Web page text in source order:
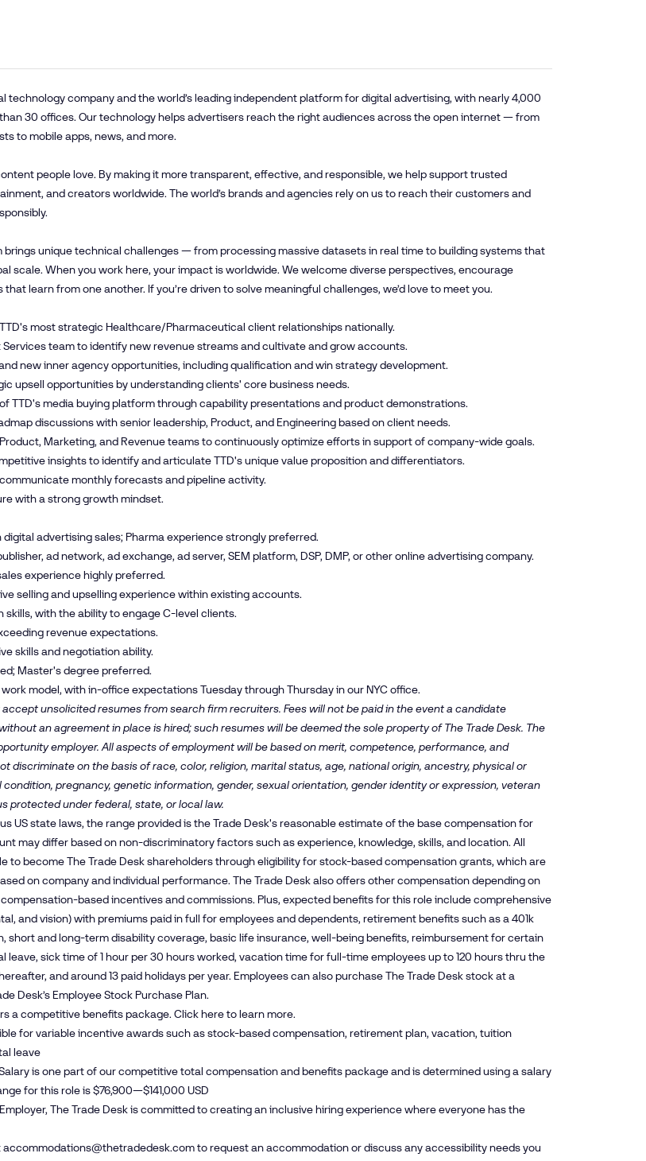
technology company and the world’s leading independent platform for digital advertising, with nearly 4,000
30 offices. Our technology helps advertisers reach the right audiences across the open internet — from
to mobile apps, news, and more.
people love. By making it more transparent, effective, and responsible, we help support trusted
and creators worldwide. The world’s brands and agencies rely on us to reach their customers and
brings unique technical challenges — from processing massive datasets in real time to building systems that
scale. When you work here, your impact is worldwide. We welcome diverse perspectives, encourage
learn from one another. If you’re driven to solve meaningful challenges, we’d love to meet you.
most strategic Healthcare/Pharmaceutical client relationships nationally.
Services team to identify new revenue streams and cultivate and grow accounts.
new inner agency opportunities, including qualification and win strategy development.
upsell opportunities by understanding clients' core business needs.
TTD's media buying platform through capability presentations and product demonstrations.
discussions with senior leadership, Product, and Engineering based on client needs.
Marketing, and Revenue teams to continuously optimize efforts in support of company-wide goals.
insights to identify and articulate TTD's unique value proposition and differentiators.
monthly forecasts and pipeline activity.
with a strong growth mindset.
digital advertising sales; Pharma experience strongly preferred.
ad network, ad exchange, ad server, SEM platform, DSP, DMP, or other online advertising company.
experience highly preferred.
selling and upselling experience within existing accounts.
skills, with the ability to engage C-level clients.
revenue expectations.
skills and negotiation ability.
Master's degree preferred.
model, with in-office expectations Tuesday through Thursday in our NYC office.
accept unsolicited resumes from search firm recruiters. Fees will not be paid in the event a candidate
an agreement in place is hired; such resumes will be deemed the sole property of The Trade Desk. The
employer. All aspects of employment will be based on merit, competence, performance, and
discriminate on the basis of race, color, religion, marital status, age, national origin, ancestry, physical or
condition, pregnancy, genetic information, gender, sexual orientation, gender identity or expression, veteran
protected under federal, state, or local law.
US state laws, the range provided is the Trade Desk's reasonable estimate of the base compensation for
may differ based on non-discriminatory factors such as experience, knowledge, skills, and location. All
to become The Trade Desk shareholders through eligibility for stock-based compensation grants, which are
on company and individual performance. The Trade Desk also offers other compensation depending on
based incentives and commissions. Plus, expected benefits for this role include comprehensive
and vision) with premiums paid in full for employees and dependents, retirement benefits such as a 401k
short and long-term disability coverage, basic life insurance, well-being benefits, reimbursement for certain
leave, sick time of 1 hour per 30 hours worked, vacation time for full-time employees up to 120 hours thru the
and around 13 paid holidays per year. Employees can also purchase The Trade Desk stock at a
Desk’s Employee Stock Purchase Plan.
a competitive benefits package. Clickhereto learn more.
for variable incentive awards such as stock-based compensation, retirement plan, vacation, tuition
leave
is one part of our competitive total compensation and benefits package and is determined using a salary
for this role is $76,900—$141,000 USD
The Trade Desk is committed to creating an inclusive hiring experience where everyone has the
accommodations@​thetradedesk.​comto request an accommodation or discuss any accessibility needs you